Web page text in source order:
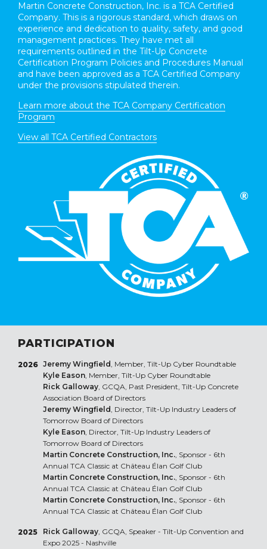
Martin Concrete Construction, Inc. is a TCA Certified
Company. This is a rigorous standard, which draws on
experience and dedication to quality, safety, and good
management practices. They have met all
requirements outlined in the Tilt-Up Concrete
Certification Program Policies and Procedures Manual
and have been approved as a TCA Certified Company
under the provisions stipulated therein.
Learn more about the TCA Company Certification
Program
View all TCA Certified Contractors
PARTICIPATION
2026 Jeremy Wingfield, Member, Tilt-Up Cyber Roundtable
Kyle Eason, Member, Tilt-Up Cyber Roundtable
Rick Galloway, GCQA, Past President, Tilt-Up Concrete
Association Board of Directors
Jeremy Wingfield, Director, Tilt-Up Industry Leaders of
Tomorrow Board of Directors
Kyle Eason, Director, Tilt-Up Industry Leaders of
Tomorrow Board of Directors
Martin Concrete Construction, Inc., Sponsor - 6th
Annual TCA Classic at Château Élan Golf Club
Martin Concrete Construction, Inc., Sponsor - 6th
Annual TCA Classic at Château Élan Golf Club
Martin Concrete Construction, Inc., Sponsor - 6th
Annual TCA Classic at Château Élan Golf Club
2025 Rick Galloway, GCQA, Speaker - Tilt-Up Convention and
Expo 2025 - Nashville